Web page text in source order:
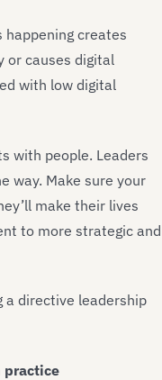
happening creates
or causes digital
with low digital
with people. Leaders
way. Make sure your
make their lives
to more strategic and
a directive leadership
practice